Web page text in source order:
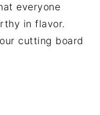
everyone
in flavor.
cutting board